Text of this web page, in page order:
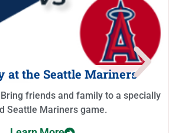
at the Seattle Mariners
Bring friends and family to a specially
Seattle Mariners game.